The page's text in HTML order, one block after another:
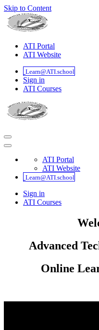
Skip to Content
ATI Portal
ATI Website
Learn@ATI.school
Sign in
ATI Courses
ATI Portal
ATI Website
Learn@ATI.school
Sign in
ATI Courses
Advanced
Online